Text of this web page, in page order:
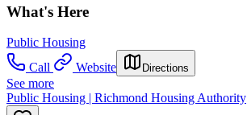
What's Here
Public Housing
Call
Website Directions
See more
Public Housing | Richmond Housing Authority